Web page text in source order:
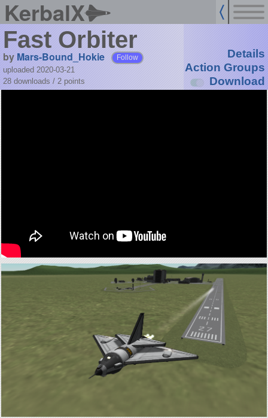
KerbalX
Fast Orbiter
by Mars-Bound_Hokie Follow
uploaded 2020-03-21
28 downloads / 2 points
Details
Action Groups
Download